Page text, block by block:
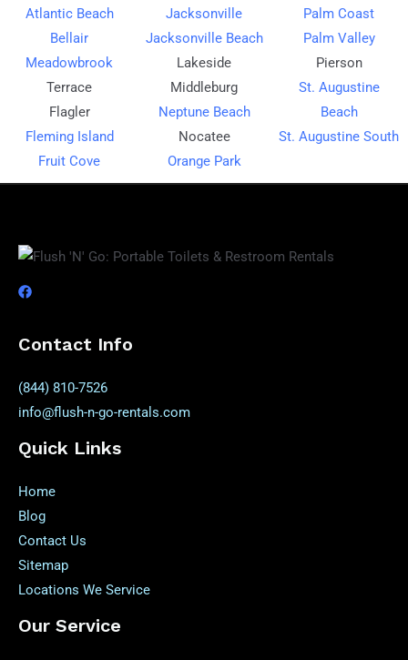
Atlantic Beach
Bellair
Meadowbrook
Terrace
Flagler
Fleming Island
Fruit Cove
Jacksonville
Jacksonville Beach
Lakeside
Middleburg
Neptune Beach
Nocatee
Orange Park
Palm Coast
Palm Valley
Pierson
St. Augustine
Beach
St. Augustine South
Contact Info
(844) 810-7526
info@flush-n-go-rentals.com
Quick Links
Home
Blog
Contact Us
Sitemap
Locations We Service
Our Service